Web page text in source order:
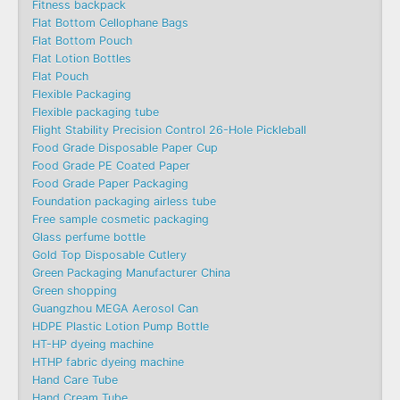
Fitness backpack
Flat Bottom Cellophane Bags
Flat Bottom Pouch
Flat Lotion Bottles
Flat Pouch
Flexible Packaging
Flexible packaging tube
Flight Stability Precision Control 26-Hole Pickleball
Food Grade Disposable Paper Cup
Food Grade PE Coated Paper
Food Grade Paper Packaging
Foundation packaging airless tube
Free sample cosmetic packaging
Glass perfume bottle
Gold Top Disposable Cutlery
Green Packaging Manufacturer China
Green shopping
Guangzhou MEGA Aerosol Can
HDPE Plastic Lotion Pump Bottle
HT-HP dyeing machine
HTHP fabric dyeing machine
Hand Care Tube